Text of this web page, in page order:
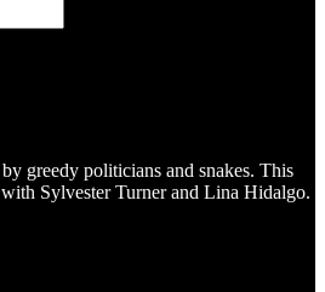
greedy politicians and snakes. This
Sylvester Turner and Lina Hidalgo.